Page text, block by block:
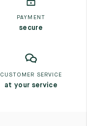
PAYMENT
secure
CUSTOMER SERVICE
at your service